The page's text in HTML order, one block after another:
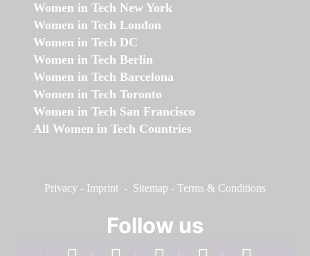
Women in Tech New York
Women in Tech London
Women in Tech DC
Women in Tech Berlin
Women in Tech Barcelona
Women in Tech Toronto
Women in Tech San Francisco
All Women in Tech Countries
Privacy - Imprint - Sitemap - Terms & Conditions
Follow us